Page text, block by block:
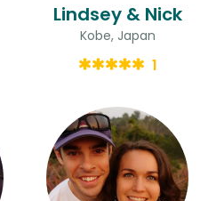
Lindsey & Nick
Kobe, Japan
1